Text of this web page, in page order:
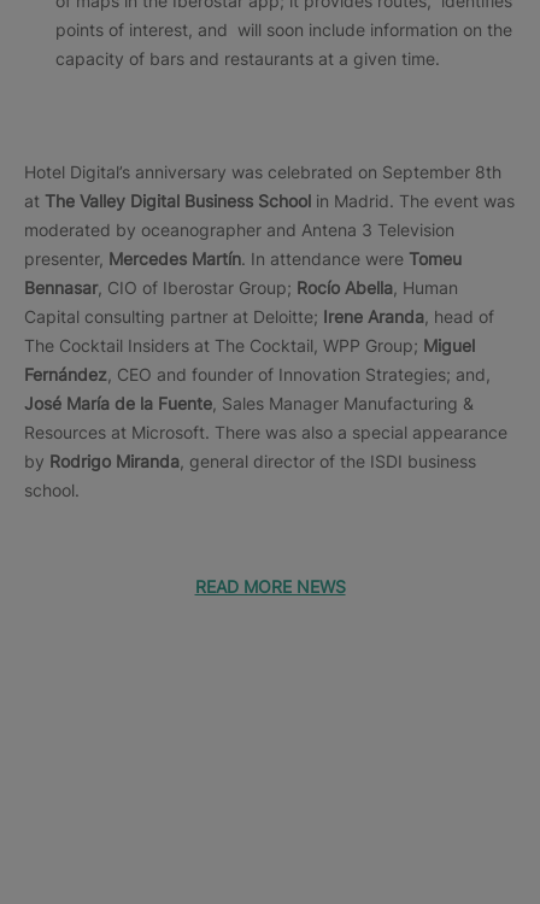
points of interest, and will soon include information on the
capacity of bars and restaurants at a given time.
Hotel Digital’s anniversary was celebrated on September 8th
at The Valley Digital Business School in Madrid. The event was
moderated by oceanographer and Antena 3 Television
presenter, Mercedes Martín. In attendance were Tomeu
Bennasar, CIO of Iberostar Group; Rocío Abella, Human
Capital consulting partner at Deloitte; Irene Aranda, head of
The Cocktail Insiders at The Cocktail, WPP Group; Miguel
Fernández, CEO and founder of Innovation Strategies; and,
José María de la Fuente, Sales Manager Manufacturing &
Resources at Microsoft. There was also a special appearance
by Rodrigo Miranda, general director of the ISDI business
school.
READ MORE NEWS